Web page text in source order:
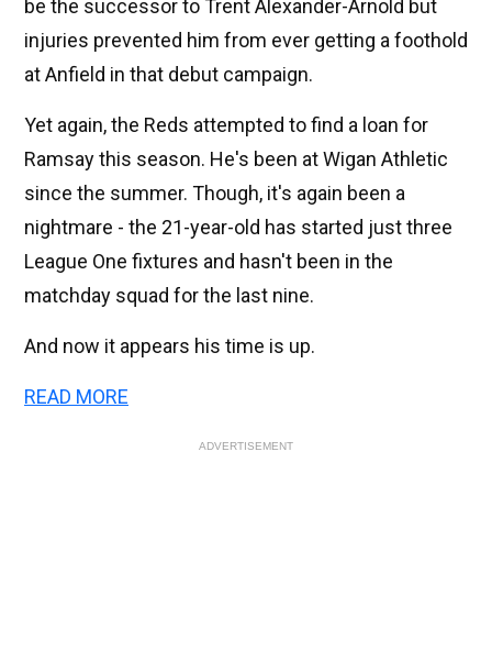
be the successor to Trent Alexander-Arnold but
injuries prevented him from ever getting a foothold
at Anfield in that debut campaign.
Yet again, the Reds attempted to find a loan for
Ramsay this season. He's been at Wigan Athletic
since the summer. Though, it's again been a
nightmare - the 21-year-old has started just three
League One fixtures and hasn't been in the
matchday squad for the last nine.
And now it appears his time is up.
READ MORE
ADVERTISEMENT